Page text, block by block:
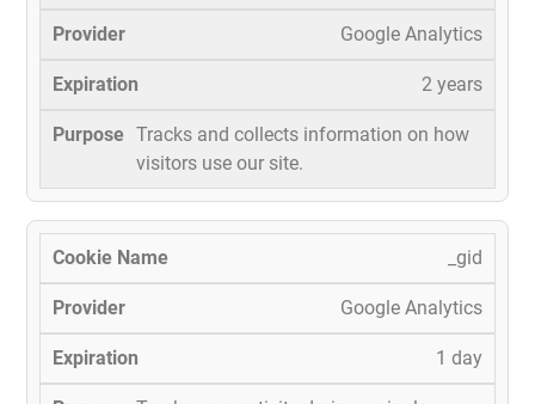
Google Analytics
2 years
Tracks and collects information on how
visitors use our site.
_gid
Google Analytics
1 day